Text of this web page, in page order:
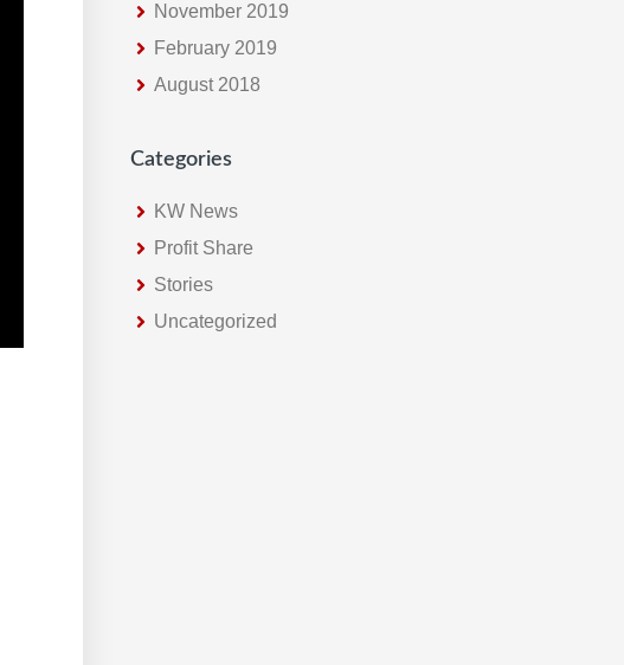
November 2019
February 2019
August 2018
Categories
KW News
Profit Share
Stories
Uncategorized